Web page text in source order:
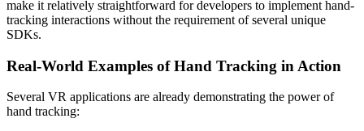
make it relatively straightforward for developers to implement hand-
tracking interactions without the requirement of several unique
SDKs.
Real-World Examples of Hand Tracking in Action
Several VR applications are already demonstrating the power of
hand tracking: